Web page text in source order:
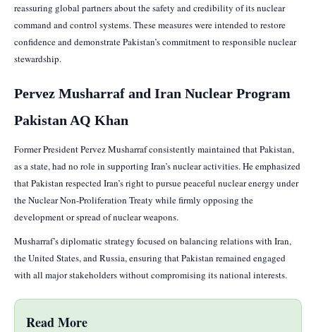
reassuring global partners about the safety and credibility of its nuclear
command and control systems. These measures were intended to restore
confidence and demonstrate Pakistan’s commitment to responsible nuclear
stewardship.
Pervez Musharraf and Iran Nuclear Program
Pakistan AQ Khan
Former President Pervez Musharraf consistently maintained that Pakistan,
as a state, had no role in supporting Iran’s nuclear activities. He emphasized
that Pakistan respected Iran’s right to pursue peaceful nuclear energy under
the Nuclear Non-Proliferation Treaty while firmly opposing the
development or spread of nuclear weapons.
Musharraf’s diplomatic strategy focused on balancing relations with Iran,
the United States, and Russia, ensuring that Pakistan remained engaged
with all major stakeholders without compromising its national interests.
Read More